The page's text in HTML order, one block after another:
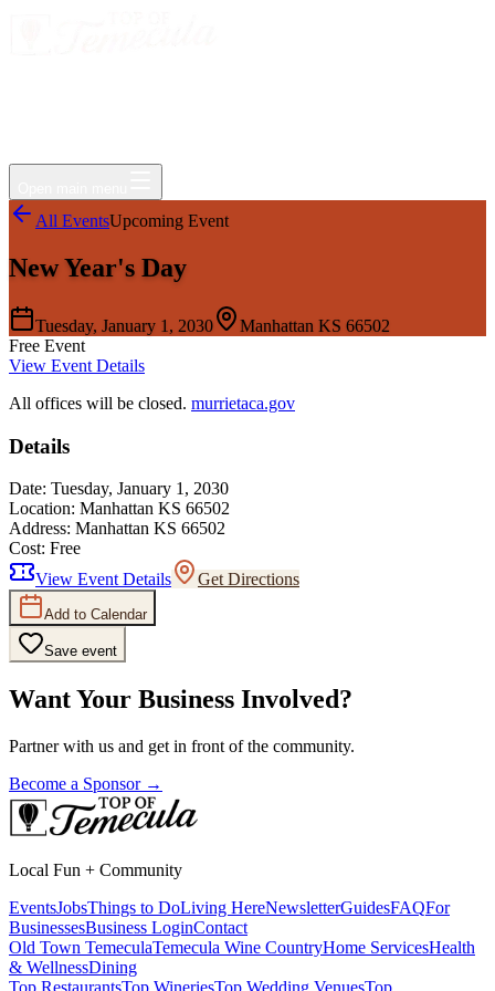
All EventsUpcoming Event
New Year's Day
Tuesday, January 1, 2030
Manhattan KS 66502
Free Event
View Event Details
All offices will be closed. murrietaca.gov
Details
Date: Tuesday, January 1, 2030
Location: Manhattan KS 66502
Address: Manhattan KS 66502
Cost: Free
View Event Details
Get Directions
Add to Calendar
Save event
Want Your Business Involved?
Partner with us and get in front of the community.
Become a Sponsor →
Local Fun + Community
EventsJobsThings to DoLiving HereNewsletterGuidesFAQFor
BusinessesBusiness LoginContact
Old Town TemeculaTemecula Wine CountryHome ServicesHealth
& WellnessDining
Top RestaurantsTop WineriesTop Wedding VenuesTop